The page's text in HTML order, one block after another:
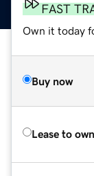
FAST
Own it today
Buy now
Lease to own